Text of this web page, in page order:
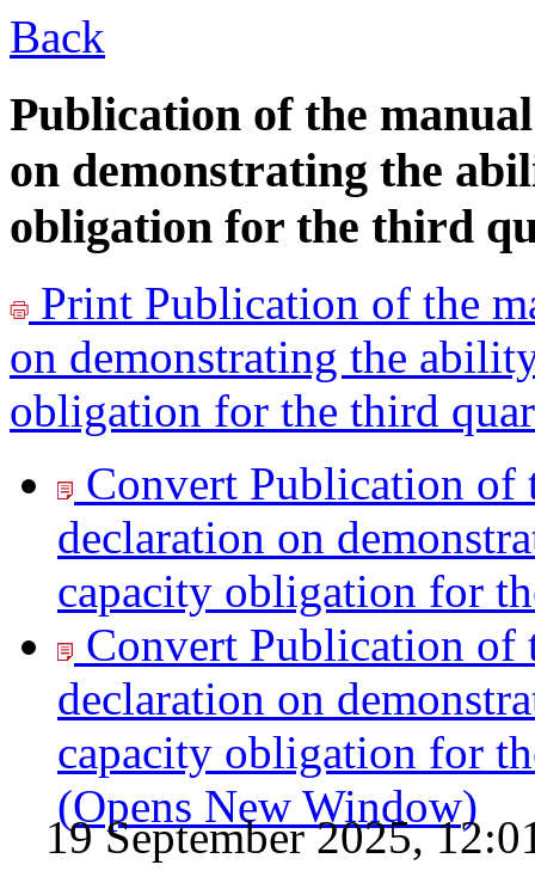
Back
Publication of the
on demonstrating the
obligation for the third
Print Publication of the
on demonstrating the
obligation for the third
Convert Publication of
declaration on
capacity obligation for
Convert Publication of
declaration on
capacity obligation for
(Opens New Window)
19 September 2025,